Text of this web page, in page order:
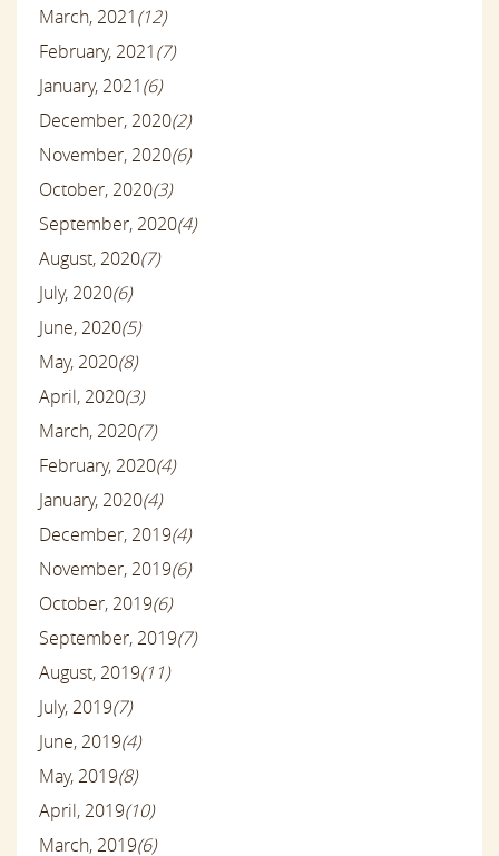
March, 2021(12)
February, 2021(7)
January, 2021(6)
December, 2020(2)
November, 2020(6)
October, 2020(3)
September, 2020(4)
August, 2020(7)
July, 2020(6)
June, 2020(5)
May, 2020(8)
April, 2020(3)
March, 2020(7)
February, 2020(4)
January, 2020(4)
December, 2019(4)
November, 2019(6)
October, 2019(6)
September, 2019(7)
August, 2019(11)
July, 2019(7)
June, 2019(4)
May, 2019(8)
April, 2019(10)
March, 2019(6)